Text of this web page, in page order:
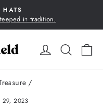
HATS
in tradition.
LOG IN
/
29, 2023